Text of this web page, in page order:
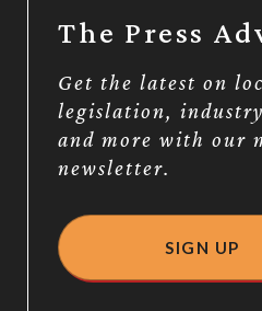
The Press
Get the latest on
legislation,
and more with our
newsletter.
SIGN UP